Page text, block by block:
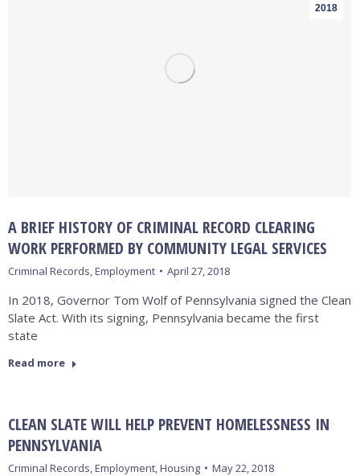
2018
A BRIEF HISTORY OF CRIMINAL RECORD CLEARING
WORK PERFORMED BY COMMUNITY LEGAL SERVICES
Criminal Records,Employment April 27, 2018
In 2018, Governor Tom Wolf of Pennsylvania signed the Clean
Slate Act. With its signing, Pennsylvania became the first
state
Read more
CLEAN SLATE WILL HELP PREVENT HOMELESSNESS IN
PENNSYLVANIA
Criminal Records,Employment,Housing May 22, 2018